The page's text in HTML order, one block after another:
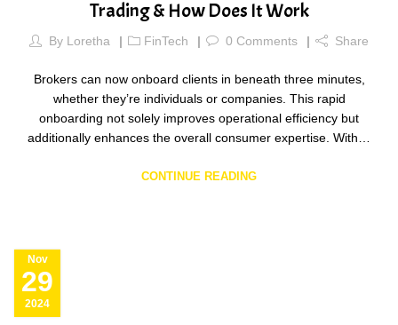
Trading & How Does It Work
By Loretha FinTech 0 Comments Share
Brokers can now onboard clients in beneath three minutes,
whether they’re individuals or companies. This rapid
onboarding not solely improves operational efficiency but
additionally enhances the overall consumer expertise. With…
CONTINUE READING
29
Nov
2024